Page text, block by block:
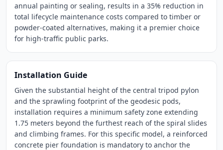
annual painting or sealing, results in a 35% reduction in
total lifecycle maintenance costs compared to timber or
powder-coated alternatives, making it a premier choice
for high-traffic public parks.
Installation Guide
Given the substantial height of the central tripod pylon
and the sprawling footprint of the geodesic pods,
installation requires a minimum safety zone extending
1.75 meters beyond the furthest reach of the spiral slides
and climbing frames. For this specific model, a reinforced
concrete pier foundation is mandatory to anchor the